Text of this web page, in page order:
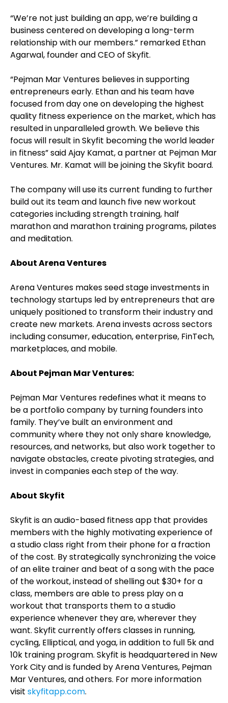
“We’re not just building an app, we’re building a
business centered on developing a long-term
relationship with our members.” remarked Ethan
Agarwal, founder and CEO of Skyfit.
“Pejman Mar Ventures believes in supporting
entrepreneurs early. Ethan and his team have
focused from day one on developing the highest
quality fitness experience on the market, which has
resulted in unparalleled growth. We believe this
focus will result in Skyfit becoming the world leader
in fitness” said Ajay Kamat, a partner at Pejman Mar
Ventures. Mr. Kamat will be joining the Skyfit board.
The company will use its current funding to further
build out its team and launch five new workout
categories including strength training, half
marathon and marathon training programs, pilates
and meditation.
About Arena Ventures
Arena Ventures makes seed stage investments in
technology startups led by entrepreneurs that are
uniquely positioned to transform their industry and
create new markets. Arena invests across sectors
including consumer, education, enterprise, FinTech,
marketplaces, and mobile.
About Pejman Mar Ventures:
Pejman Mar Ventures redefines what it means to
be a portfolio company by turning founders into
family. They’ve built an environment and
community where they not only share knowledge,
resources, and networks, but also work together to
navigate obstacles, create pivoting strategies, and
invest in companies each step of the way.
About Skyfit
Skyfit is an audio-based fitness app that provides
members with the highly motivating experience of
a studio class right from their phone for a fraction
of the cost. By strategically synchronizing the voice
of an elite trainer and beat of a song with the pace
of the workout, instead of shelling out $30+ for a
class, members are able to press play on a
workout that transports them to a studio
experience whenever they are, wherever they
want. Skyfit currently offers classes in running,
cycling, Elliptical, and yoga, in addition to full 5k and
10k training program. Skyfit is headquartered in New
York City and is funded by Arena Ventures, Pejman
Mar Ventures, and others. For more information
visit skyfitapp.com.